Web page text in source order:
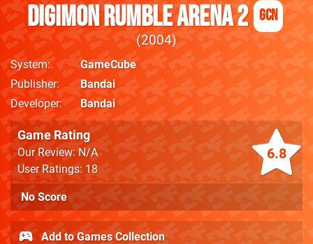
Digimon Rumble Arena 2 GCN
2004
System
GameCube
Publisher
Bandai
Developer
Bandai
6.8
Game Rating
Our Review: N/A
User Ratings: 18
No Score
Add to Games Collection